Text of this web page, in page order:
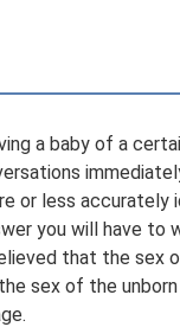
a baby of a
or less
you will have
that the sex
sex of the